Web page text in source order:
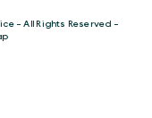
- All Rights Reserved -